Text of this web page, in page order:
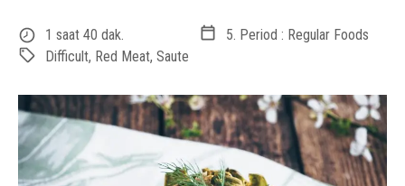
1 saat 40 dak.
5. Period : Regular Foods
Difficult, Red Meat, Saute